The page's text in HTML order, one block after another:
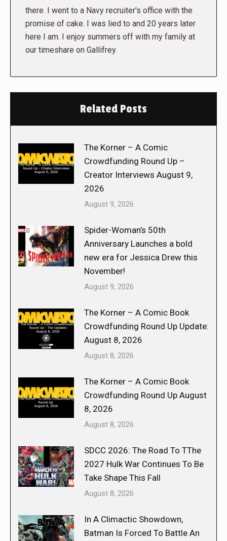
there. I went to a Navy recruiter's office with the
promise of cake. I was lied to and 20 years later
here I am. I enjoy summers off with my family at
our timeshare on Gallifrey.
Related Posts
The Korner – A Comic
Crowdfunding Round Up –
Creator Interviews August 9,
2026
August 9, 2026
Spider-Woman’s 50th
Anniversary Launches a bold
new era for Jessica Drew this
November!
August 9, 2026
The Korner – A Comic Book
Crowdfunding Round Up Update:
August 8, 2026
August 8, 2026
The Korner – A Comic Book
Crowdfunding Round Up August
8, 2026
August 8, 2026
SDCC 2026: The Road To TThe
2027 Hulk War Continues To Be
Take Shape This Fall
August 8, 2026
In A Climactic Showdown,
Batman Is Forced To Battle An